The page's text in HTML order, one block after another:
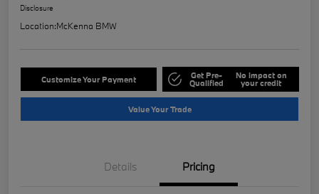
Disclosure
Location:McKenna BMW
Customize Your Payment Get Pre-
Qualified
No impact on
your credit
Value Your Trade
Details Pricing